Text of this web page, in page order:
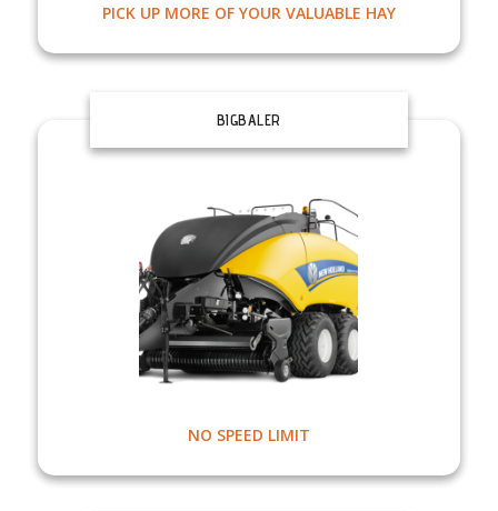
PICK UP MORE OF YOUR VALUABLE HAY
BIGBALER
NO SPEED LIMIT